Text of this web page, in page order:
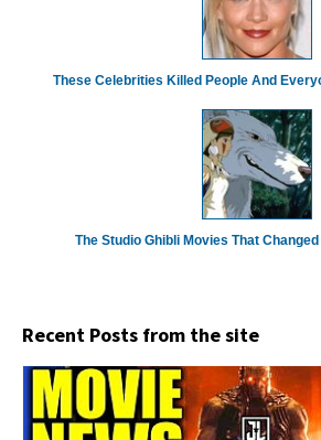
These Celebrities Killed People And
The Studio Ghibli Movies That
Recent Posts from the site